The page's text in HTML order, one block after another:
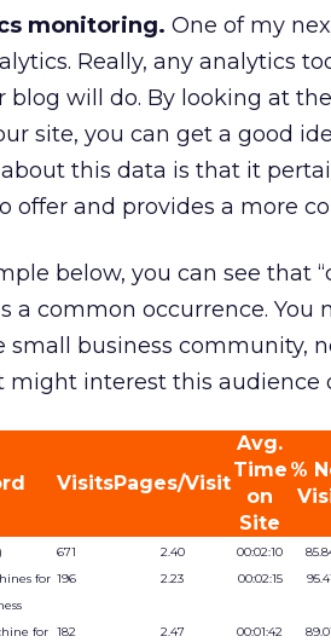
monitoring. One of my
Really, any analytics
blog will do. By looking at
site, you can get a good
this data is that it
offer and provides a more
below, you can see that
a common occurrence.
small business community,
might interest this audience
VisitsPages/Visit
Avg.
Time
on
Site
%
671 2.40 00:02:10
for 196 2.23 00:02:15
for 182 2.47 00:01:42